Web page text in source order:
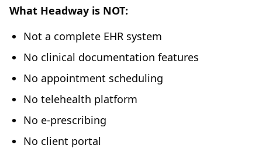
What Headway is NOT:
Not a complete EHR system
No clinical documentation features
No appointment scheduling
No telehealth platform
No e-prescribing
No client portal